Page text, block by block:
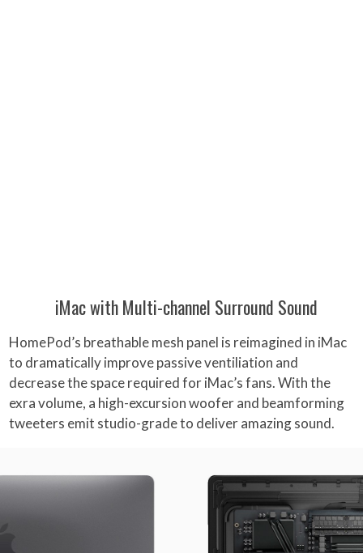
iMac with Multi-channel Surround Sound
HomePod’s breathable mesh panel is reimagined in iMac
to dramatically improve passive ventiliation and
decrease the space required for iMac’s fans. With the
exra volume, a high-excursion woofer and beamforming
tweeters emit studio-grade to deliver amazing sound.